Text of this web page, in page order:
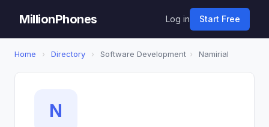
MillionPhones Log in Start Free
Home › Directory › Software Development › Namirial
N